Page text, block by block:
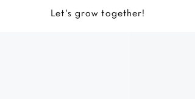
Let's grow together!